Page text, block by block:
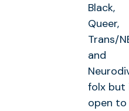
Black,
Queer,
Trans/
and
folx but
open to